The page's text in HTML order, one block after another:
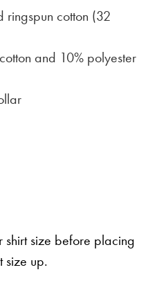
cotton (32
and 10% polyester
shirt size before placing
size up.